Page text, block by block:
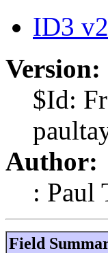
ID3
Version:
$Id:
Author:
: Paul
Field